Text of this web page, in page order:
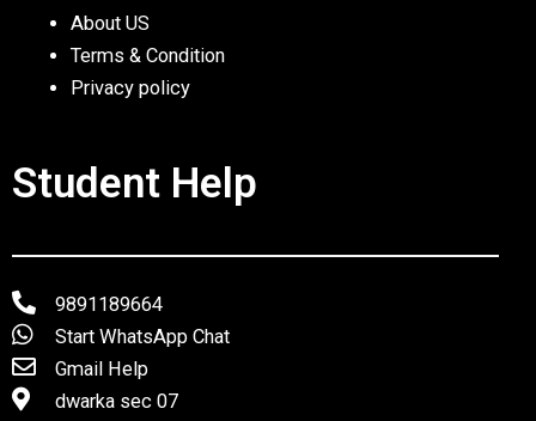
About US
Terms & Condition
Privacy policy
Student Help
9891189664
Start WhatsApp Chat
Gmail Help
dwarka sec 07